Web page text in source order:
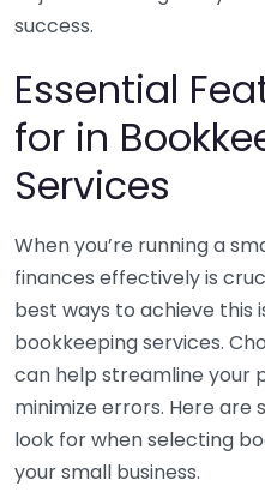
success.
Essential
for in
Services
When you’re running a
finances effectively is
best ways to achieve this
bookkeeping services.
can help streamline your
minimize errors. Here are
look for when selecting
your small business.